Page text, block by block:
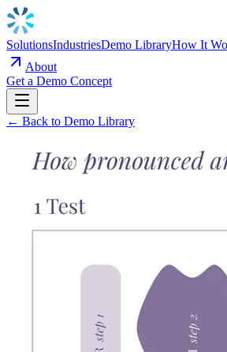
SolutionsIndustriesDemo LibraryHow It
About
Get a Demo Concept
← Back to Demo Library